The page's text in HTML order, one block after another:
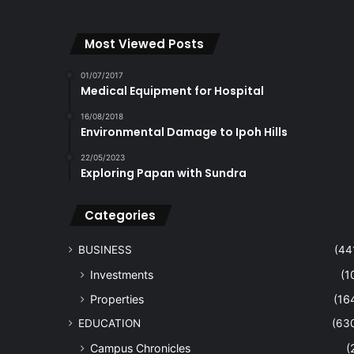
Most Viewed Posts
01/07/2017
Medical Equipment for Hospital
16/08/2018
Environmental Damage to Ipoh Hills
22/05/2023
Exploring Papan with Sundra
Categories
BUSINESS
Investments
Properties
EDUCATION
Campus Chronicles